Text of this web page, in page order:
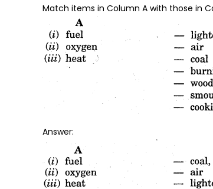
Match items in Column A with those in
Answer: